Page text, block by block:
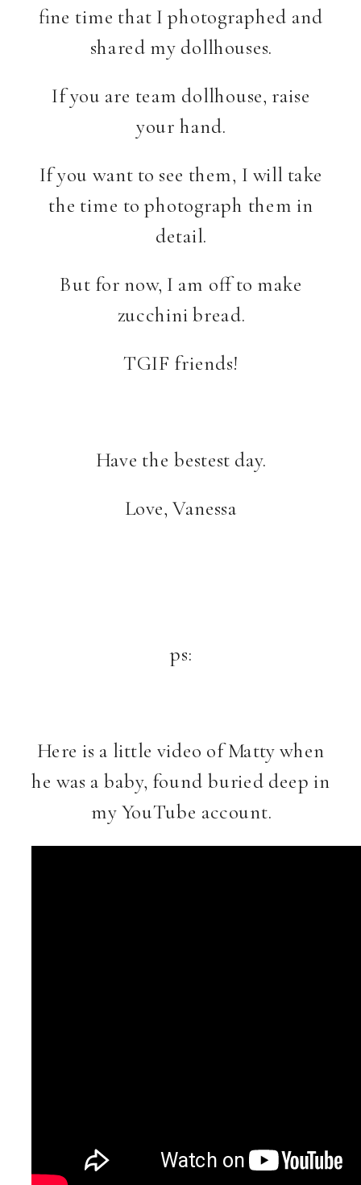
fine time that I photographed and
shared my dollhouses.
If you are team dollhouse, raise
your hand.
If you want to see them, I will take
the time to photograph them in
detail.
But for now, I am off to make
zucchini bread.
TGIF friends!
Have the bestest day.
Love, Vanessa
ps:
Here is a little video of Matty when
he was a baby, found buried deep in
my YouTube account.